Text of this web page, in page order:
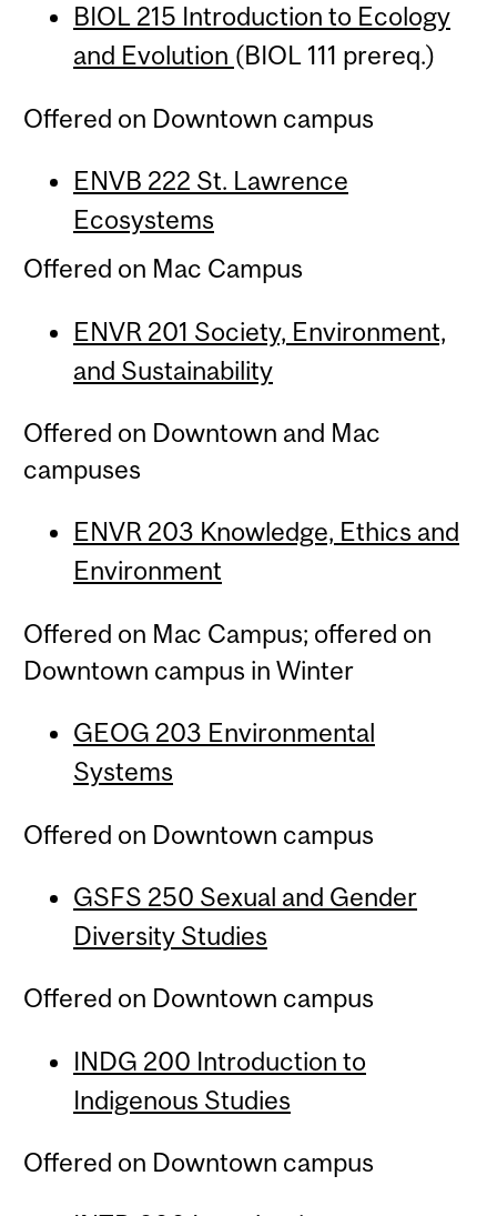
BIOL 215 Introduction to Ecology
and Evolution (BIOL 111 prereq.)
Offered on Downtown campus
ENVB 222 St. Lawrence
Ecosystems
Offered on Mac Campus
ENVR 201 Society, Environment,
and Sustainability
Offered on Downtown and Mac
campuses
ENVR 203 Knowledge, Ethics and
Environment
Offered on Mac Campus; offered on
Downtown campus in Winter
GEOG 203 Environmental
Systems
Offered on Downtown campus
GSFS 250 Sexual and Gender
Diversity Studies
Offered on Downtown campus
INDG 200 Introduction to
Indigenous Studies
Offered on Downtown campus